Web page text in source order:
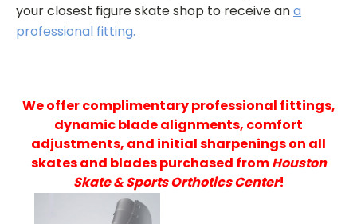
your closest figure skate shop to receive ana
professional fitting.
We offer complimentary professional fittings,
dynamic blade alignments, comfort
adjustments, and initial sharpenings on all
skates and blades purchased fromHouston
Skate & Sports Orthotics Center!